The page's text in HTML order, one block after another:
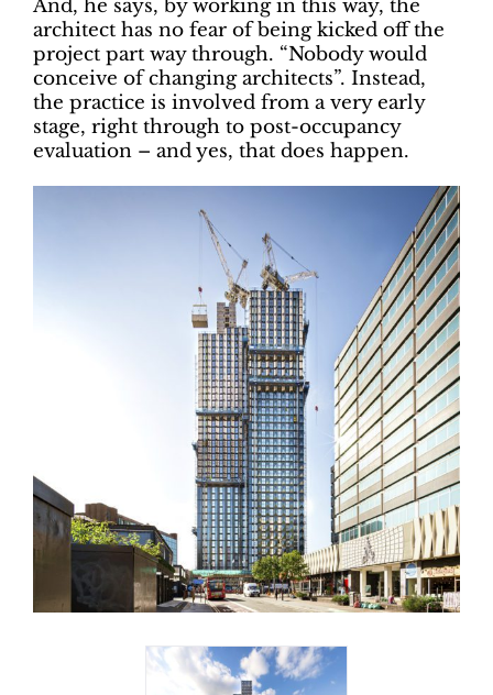
And, he says, by working in this way, the
architect has no fear of being kicked off the
project part way through. “Nobody would
conceive of changing architects”. Instead,
the practice is involved from a very early
stage, right through to post-occupancy
evaluation – and yes, that does happen.